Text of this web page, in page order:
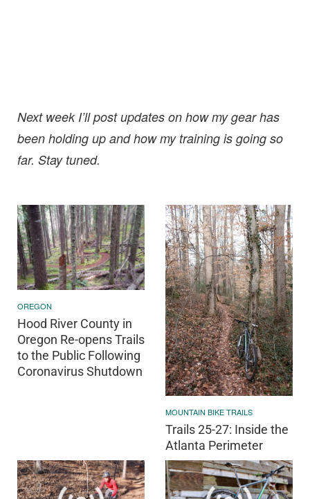
Next week I’ll post updates on how my gear has
been holding up and how my training is going so
far. Stay tuned.
OREGON
Hood River County in
Oregon Re-opens Trails
to the Public Following
Coronavirus Shutdown
MOUNTAIN BIKE TRAILS
Trails 25-27: Inside the
Atlanta Perimeter